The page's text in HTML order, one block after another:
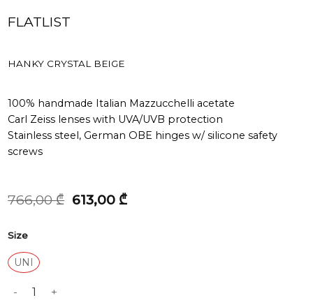
FLATLIST
HANKY CRYSTAL BEIGE
100% handmade Italian Mazzucchelli acetate
Carl Zeiss lenses with UVA/UVB protection
Stainless steel, German OBE hinges w/ silicone safety
screws
766,00₾ Original
price
613,00 ₾Current
Size
UNI
HANKY CRYSTAL BEIGE quantity